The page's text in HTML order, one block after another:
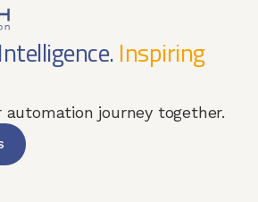
Inspiring
automation journey together.